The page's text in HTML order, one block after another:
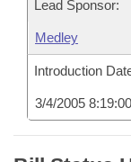
Lead Sponsor:
Medley
Introduction
3/4/2005